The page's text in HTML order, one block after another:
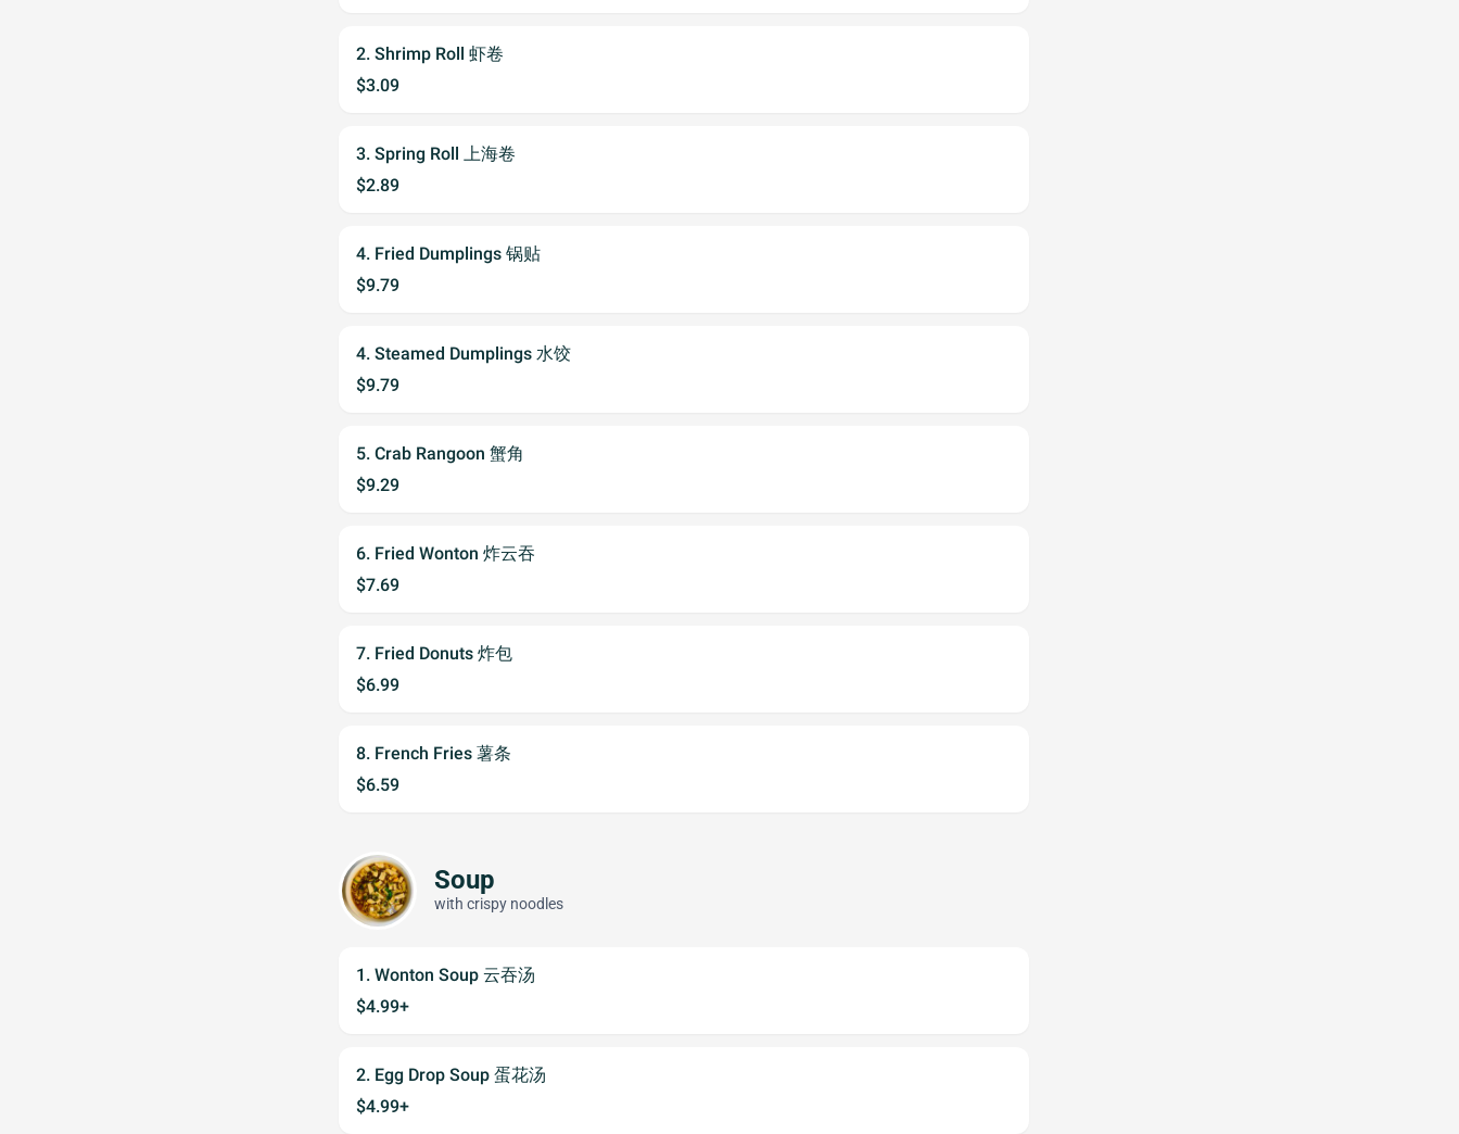
2. Shrimp Roll 虾卷
$3.09
3. Spring Roll 上海卷
$2.89
4. Fried Dumplings 锅贴
$9.79
4. Steamed Dumplings 水饺
$9.79
5. Crab Rangoon 蟹角
$9.29
6. Fried Wonton 炸云吞
$7.69
7. Fried Donuts 炸包
$6.99
8. French Fries 薯条
$6.59
Soup
with crispy noodles
1. Wonton Soup 云吞汤
$4.99+
2. Egg Drop Soup 蛋花汤
$4.99+